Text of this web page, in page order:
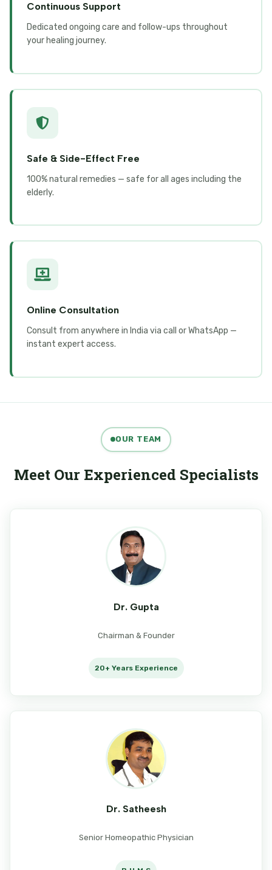
Continuous Support
Dedicated ongoing care and follow-ups throughout
your healing journey.
Safe & Side-Effect Free
100% natural remedies — safe for all ages including the
elderly.
Online Consultation
Consult from anywhere in India via call or WhatsApp —
instant expert access.
OUR TEAM
Meet Our Experienced Specialists
Dr. Gupta
Chairman & Founder
20+ Years Experience
Dr. Satheesh
Senior Homeopathic Physician